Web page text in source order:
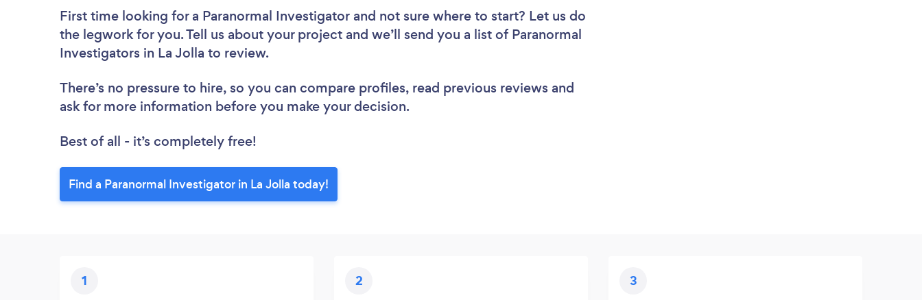
First time looking for a Paranormal Investigator and not sure where to start? Let us do
the legwork for you. Tell us about your project and we’ll send you a list of Paranormal
Investigators in La Jolla to review.
There’s no pressure to hire, so you can compare profiles, read previous reviews and
ask for more information before you make your decision.
Best of all - it’s completely free!
Find a Paranormal Investigator in La Jolla today!
1 2 3